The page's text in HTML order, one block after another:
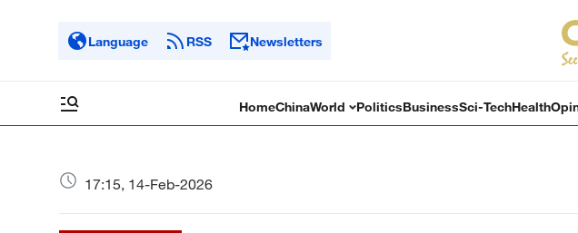
Language RSS Newsletters
HomeChinaWorld PoliticsBusinessSci-TechHealth
17:15, 14-Feb-2026